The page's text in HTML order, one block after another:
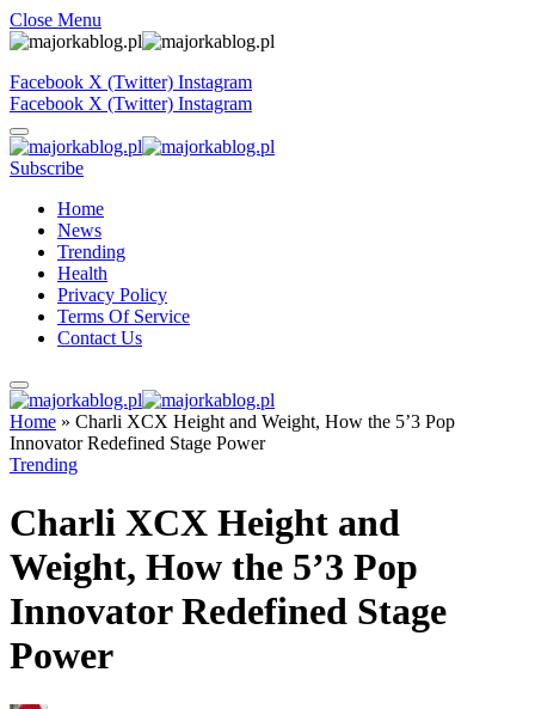
Close Menu
Facebook X (Twitter) Instagram
Facebook X (Twitter) Instagram
Subscribe
Home
News
Trending
Health
Privacy Policy
Terms Of Service
Contact Us
Home » Charli XCX Height and Weight, How the 5’3 Pop
Innovator Redefined Stage Power
Trending
Charli XCX Height and
Weight, How the 5’3 Pop
Innovator Redefined Stage
Power